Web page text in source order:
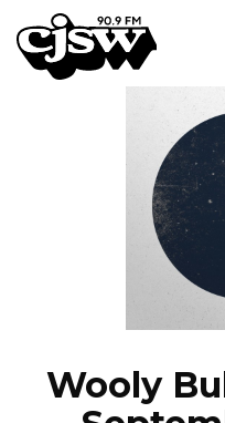
CJSW
Wooly